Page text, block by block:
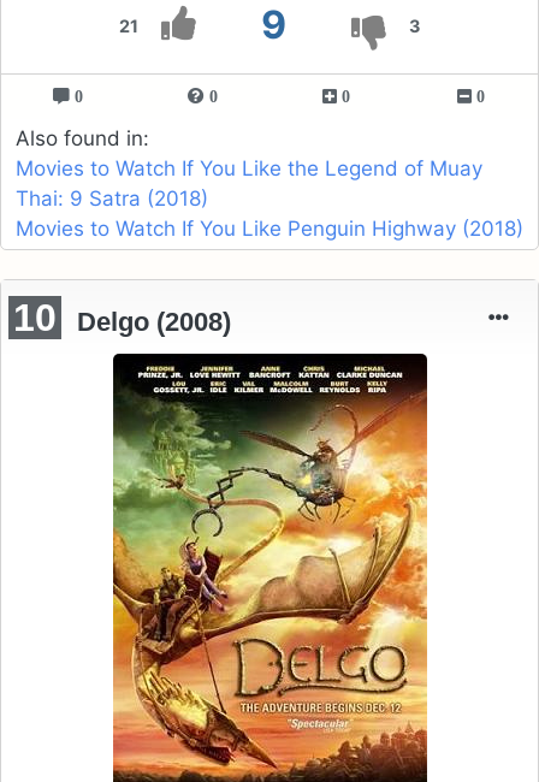
21 9 3
0 0 0 0
Also found in:
Movies to Watch If You Like the Legend of Muay
Thai: 9 Satra (2018)
Movies to Watch If You Like Penguin Highway (2018)
10 Delgo (2008)